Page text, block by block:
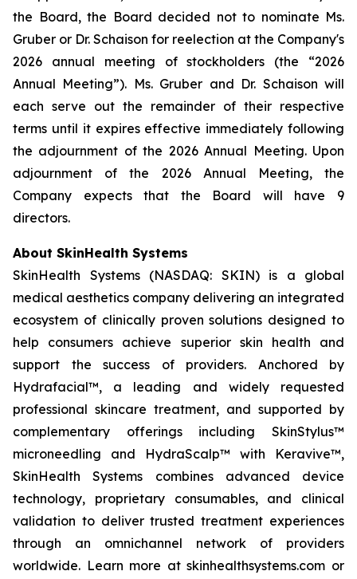
the Board, the Board decided not to nominate Ms.
Gruber or Dr. Schaison for reelection at the Company's
2026 annual meeting of stockholders (the “2026
Annual Meeting”). Ms. Gruber and Dr. Schaison will
each serve out the remainder of their respective
terms until it expires effective immediately following
the adjournment of the 2026 Annual Meeting. Upon
adjournment of the 2026 Annual Meeting, the
Company expects that the Board will have 9
directors.
About SkinHealth Systems
SkinHealth Systems (NASDAQ: SKIN) is a global
medical aesthetics company delivering an integrated
ecosystem of clinically proven solutions designed to
help consumers achieve superior skin health and
support the success of providers. Anchored by
Hydrafacial™, a leading and widely requested
professional skincare treatment, and supported by
complementary offerings including SkinStylus™
microneedling and HydraScalp™ with Keravive™,
SkinHealth Systems combines advanced device
technology, proprietary consumables, and clinical
validation to deliver trusted treatment experiences
through an omnichannel network of providers
worldwide. Learn more at skinhealthsystems.com or